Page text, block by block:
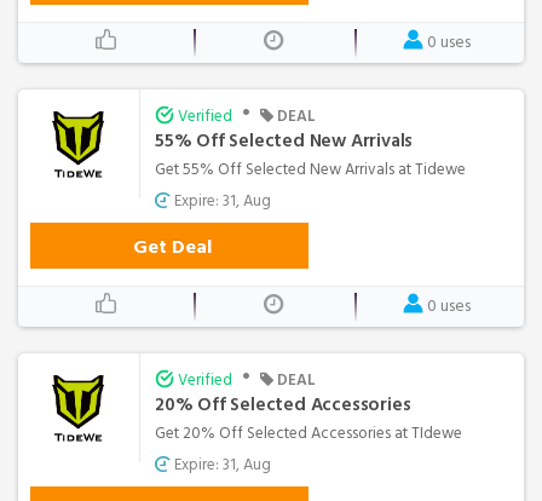
0 uses
Verified • DEAL
55% Off Selected New Arrivals
Get 55% Off Selected New Arrivals at Tidewe
Expire: 31, Aug
Get Deal
0 uses
Verified • DEAL
20% Off Selected Accessories
Get 20% Off Selected Accessories at TIdewe
Expire: 31, Aug